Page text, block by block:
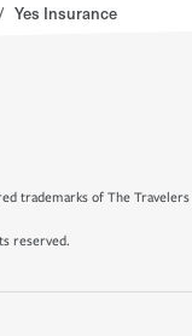
/ Yes Insurance
trademarks of The
reserved.